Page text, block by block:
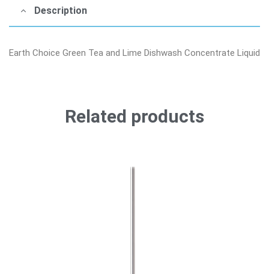
Description
Earth Choice Green Tea and Lime Dishwash Concentrate Liquid
Related products